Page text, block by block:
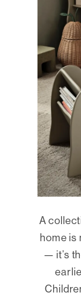
A
home is
— it’s